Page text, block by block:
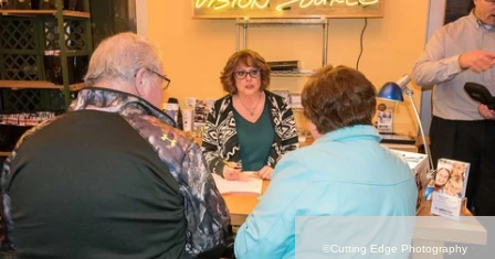
©Cutting Edge Photography